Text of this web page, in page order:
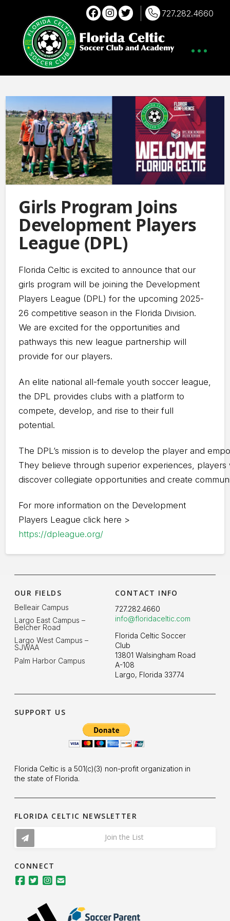
727.282.4660
Girls Program Joins
Development Players
League (DPL)
Florida Celtic is excited to announce that our
girls program will be joining the Development
Players League (DPL) for the upcoming 2025-
26 competitive season in the Florida Division.
We are excited for the opportunities and
pathways this new league partnership will
provide for our players.
An elite national all-female youth soccer league,
the DPL provides clubs with a platform to
compete, develop, and rise to their full
potential.
The DPL’s mission is to develop the player and
They believe through superior experiences,
discover collegiate opportunities and create
For more information on the Development
Players League click here >
https://dpleague.org/
OUR FIELDS
Belleair Campus
Largo East Campus –
Belcher Road
Largo West Campus –
SJWAA
Palm Harbor Campus
CONTACT INFO
727.282.4660
info@floridaceltic.com
Florida Celtic Soccer
Club
13801 Walsingham Road
A-108
Largo, Florida 33774
SUPPORT US
Florida Celtic is a 501(c)(3) non-profit organization in
the state of Florida.
FLORIDA CELTIC NEWSLETTER
Join the List
CONNECT